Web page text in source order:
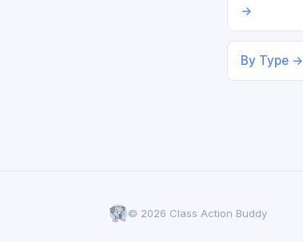
→
By Type →
© 2026 Class Action Buddy